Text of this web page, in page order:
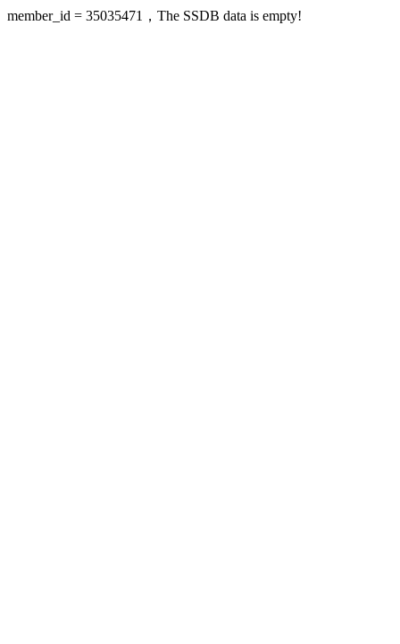
member_id = 35035471，The SSDB data is empty!